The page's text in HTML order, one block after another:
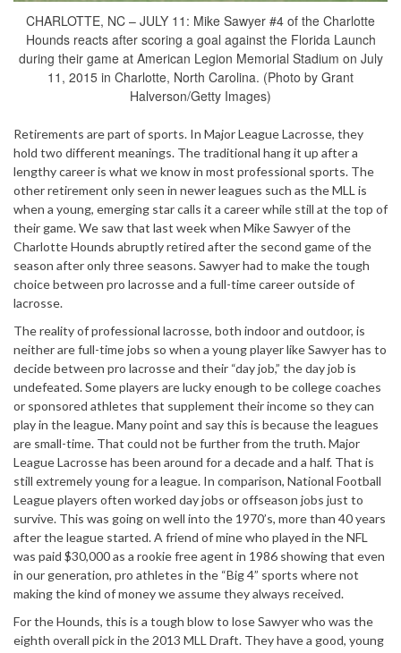
CHARLOTTE, NC – JULY 11: Mike Sawyer #4 of the Charlotte
Hounds reacts after scoring a goal against the Florida Launch
during their game at American Legion Memorial Stadium on July
11, 2015 in Charlotte, North Carolina. (Photo by Grant
Halverson/Getty Images)
Retirements are part of sports. In Major League Lacrosse, they
hold two different meanings. The traditional hang it up after a
lengthy career is what we know in most professional sports. The
other retirement only seen in newer leagues such as the MLL is
when a young, emerging star calls it a career while still at the top of
their game. We saw that last week when Mike Sawyer of the
Charlotte Hounds abruptly retired after the second game of the
season after only three seasons. Sawyer had to make the tough
choice between pro lacrosse and a full-time career outside of
lacrosse.
The reality of professional lacrosse, both indoor and outdoor, is
neither are full-time jobs so when a young player like Sawyer has to
decide between pro lacrosse and their “day job,” the day job is
undefeated. Some players are lucky enough to be college coaches
or sponsored athletes that supplement their income so they can
play in the league. Many point and say this is because the leagues
are small-time. That could not be further from the truth. Major
League Lacrosse has been around for a decade and a half. That is
still extremely young for a league. In comparison, National Football
League players often worked day jobs or offseason jobs just to
survive. This was going on well into the 1970’s, more than 40 years
after the league started. A friend of mine who played in the NFL
was paid $30,000 as a rookie free agent in 1986 showing that even
in our generation, pro athletes in the “Big 4” sports where not
making the kind of money we assume they always received.
For the Hounds, this is a tough blow to lose Sawyer who was the
eighth overall pick in the 2013 MLL Draft. They have a good, young